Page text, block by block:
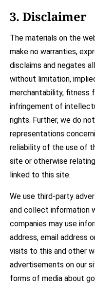
3. Disclaimer
The materials on the
make no warranties,
disclaims and negates
without limitation,
merchantability, fitness
infringement of
rights. Further, we do
representations
reliability of the use of
site or otherwise
linked to this site.
We use third-party
and collect information
companies may use
address, email address
visits to this and other
advertisements on our
forms of media about